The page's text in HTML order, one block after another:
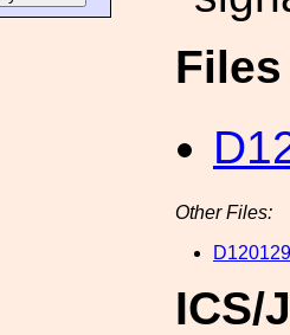
Other Files:
ICS/